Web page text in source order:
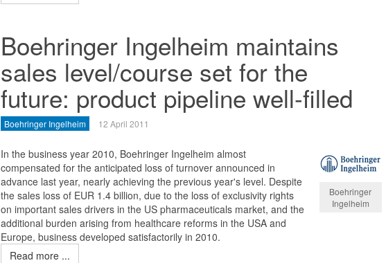
Boehringer Ingelheim maintains
sales level/course set for the
future: product pipeline well-filled
Boehringer Ingelheim 12 April 2011
Boehringer
Ingelheim
In the business year 2010, Boehringer Ingelheim almost
compensated for the anticipated loss of turnover announced in
advance last year, nearly achieving the previous year's level. Despite
the sales loss of EUR 1.4 billion, due to the loss of exclusivity rights
on important sales drivers in the US pharmaceuticals market, and the
additional burden arising from healthcare reforms in the USA and
Europe, business developed satisfactorily in 2010.
Read more ...